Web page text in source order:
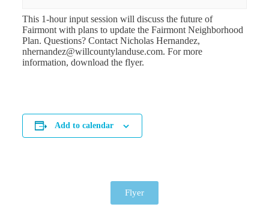
This 1-hour input session will discuss the future of
Fairmont with plans to update the Fairmont Neighborhood
Plan. Questions? Contact Nicholas Hernandez,
nhernandez@willcountylanduse.com. For more
information, download the flyer.
Add to calendar
Flyer